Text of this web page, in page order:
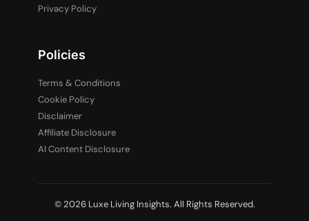
Privacy Policy
Policies
Terms & Conditions
Cookie Policy
Disclaimer
Affiliate Disclosure
AI Content Disclosure
© 2026 Luxe Living Insights. All Rights Reserved.